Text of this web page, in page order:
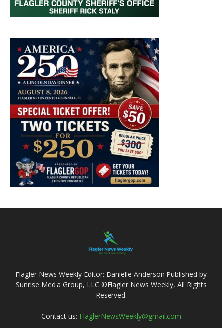
Flagler News Weekly Editor: Danielle Anderson Published by
Sunrise Media Group, LLC ©Flagler News Weekly, All Rights
Reserved.
Contact us: FlaglerNewsWeekly@gmail.com